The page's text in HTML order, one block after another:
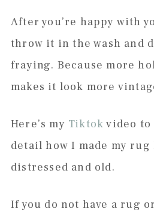
After you’re happy with
throw it in the wash and
fraying. Because more
makes it look more
Here’s my Tiktok video to
detail how I made my rug
distressed and old.
If you do not have a rug